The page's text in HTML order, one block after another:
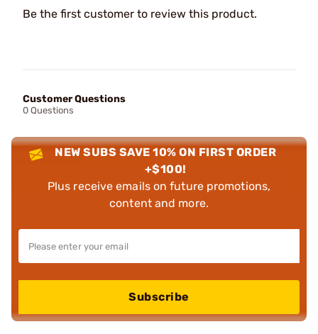
Be the first customer to review this product.
Customer Questions
0 Questions
NEW SUBS SAVE 10% ON FIRST ORDER
+$100!
Plus receive emails on future promotions,
content and more.
Subscribe